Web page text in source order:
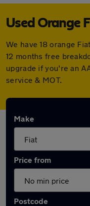
Used Orange
We have 18 orange
12 months free
upgrade if you're an
service & MOT.
Make
Price from
Postcode